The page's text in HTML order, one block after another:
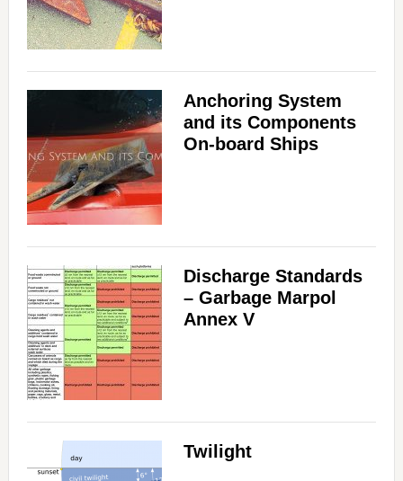
Anchoring System
and its Components
On-board Ships
Discharge Standards
– Garbage Marpol
Annex V
Twilight